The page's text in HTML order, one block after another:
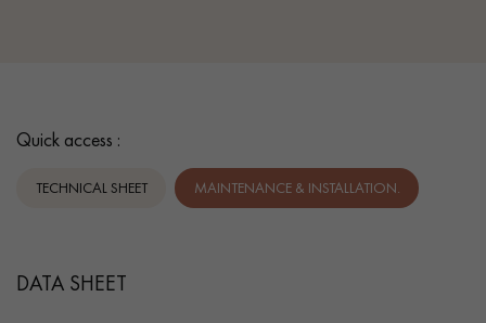
Quick access :
TECHNICAL SHEET MAINTENANCE & INSTALLATION.
DATA SHEET